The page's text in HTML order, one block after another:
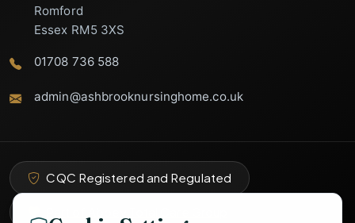
Romford
Essex RM5 3XS
01708 736 588
admin@ashbrooknursinghome.co.uk
CQC Registered and Regulated
Ashbrook Nursing
Specialist Care Advisor